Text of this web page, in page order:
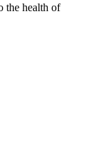
the health of